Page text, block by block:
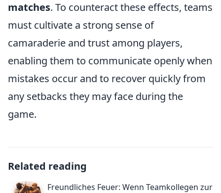
matches. To counteract these effects, teams
must cultivate a strong sense of
camaraderie and trust among players,
enabling them to communicate openly when
mistakes occur and to recover quickly from
any setbacks they may face during the
game.
Related reading
Freundliches Feuer: Wenn Teamkollegen zur